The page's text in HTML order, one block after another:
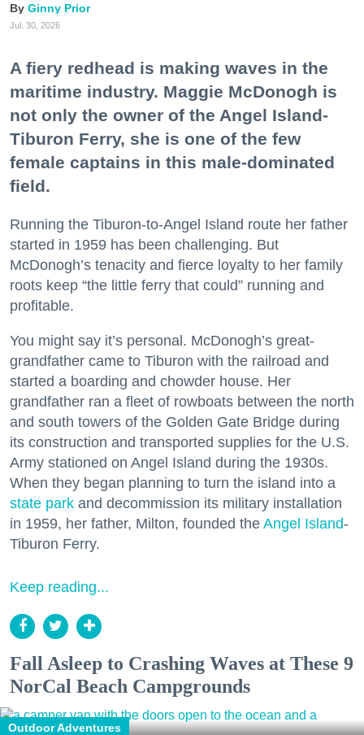
Ginny Prior
Jul. 30, 2026
A fiery redhead is making waves in the
maritime industry. Maggie McDonogh is
not only the owner of the Angel Island-
Tiburon Ferry, she is one of the few
female captains in this male-dominated
field.
Running the Tiburon-to-Angel Island route her father
started in 1959 has been challenging. But
McDonogh’s tenacity and fierce loyalty to her family
roots keep “the little ferry that could” running and
profitable.
You might say it’s personal. McDonogh’s great-
grandfather came to Tiburon with the railroad and
started a boarding and chowder house. Her
grandfather ran a fleet of rowboats between the north
and south towers of the Golden Gate Bridge during
its construction and transported supplies for the U.S.
Army stationed on Angel Island during the 1930s.
When they began planning to turn the island into a
state park and decommission its military installation
in 1959, her father, Milton, founded the Angel Island-
Tiburon Ferry.
Keep reading...
Fall Asleep to Crashing Waves at These 9
NorCal Beach Campgrounds
Outdoor Adventures